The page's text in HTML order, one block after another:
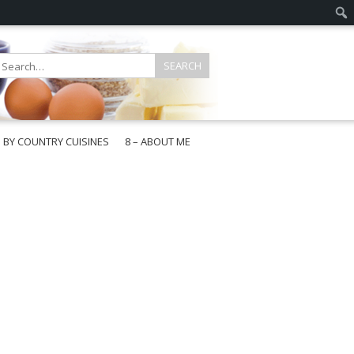
BY COUNTRY CUISINES
8 – ABOUT ME